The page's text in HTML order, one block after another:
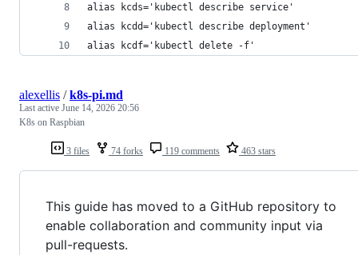
alias kcds='kubectl describe service'
alias kcdd='kubectl describe deployment'
alias kcdf='kubectl delete -f'
3 files 74 forks 119 comments 463 stars
alexellis /k8s-pi.md
Last active June 14, 2026 20:56
K8s on Raspbian
This guide has moved to a GitHub repository to
enable collaboration and community input via
pull-requests.